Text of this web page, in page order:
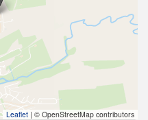
Leaflet | © OpenStreetMap contributors